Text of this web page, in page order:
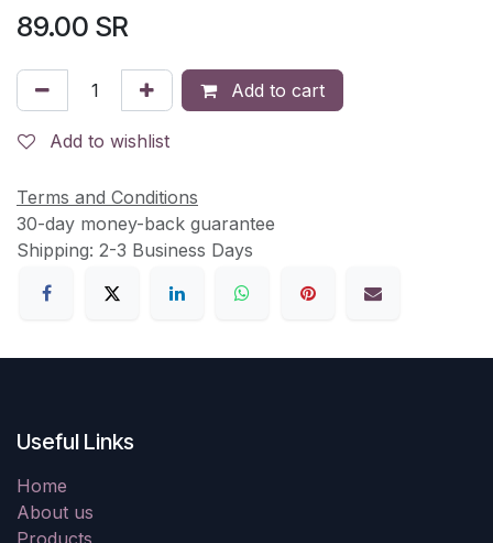
89.00 SR
Add to cart
Add to wishlist
Terms and Conditions
30-day money-back guarantee
Shipping: 2-3 Business Days
Useful Links
Home
About us